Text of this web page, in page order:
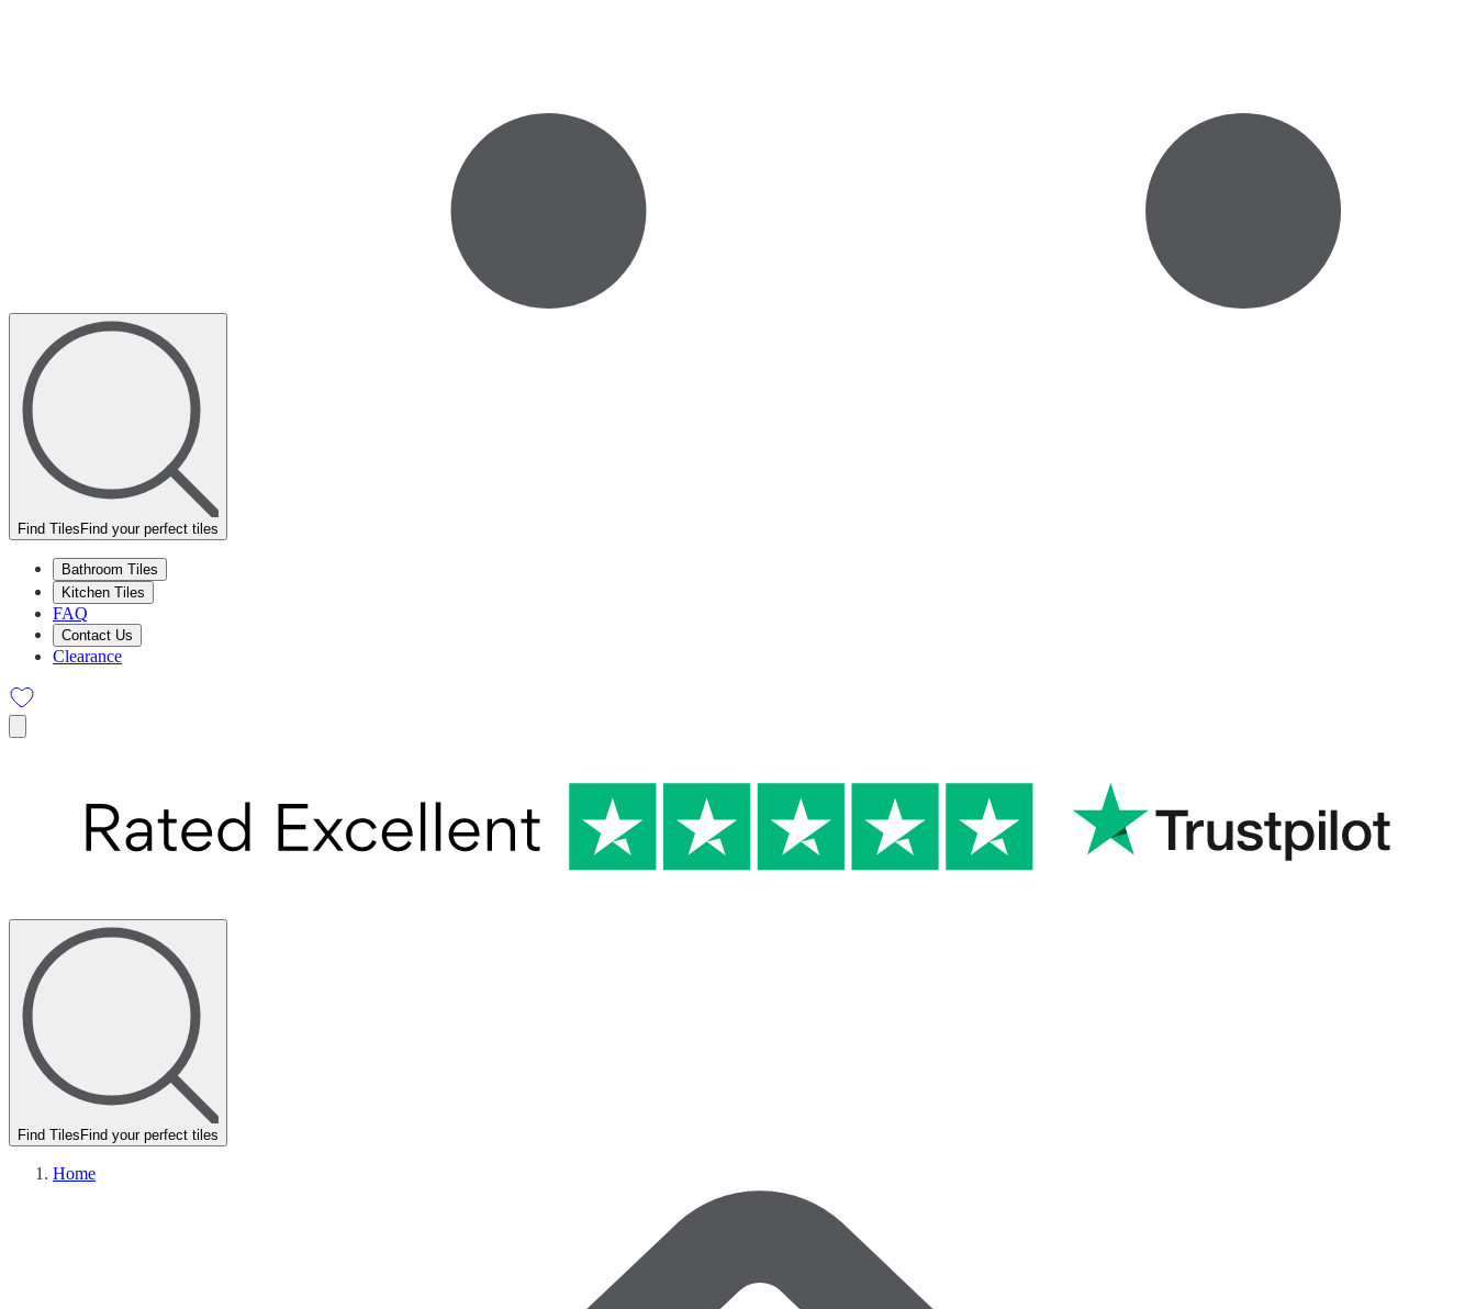
Find Tiles Find your perfect tiles
Bathroom Tiles
Kitchen Tiles
FAQ
Contact Us
Clearance
Find Tiles Find your perfect tiles
Home